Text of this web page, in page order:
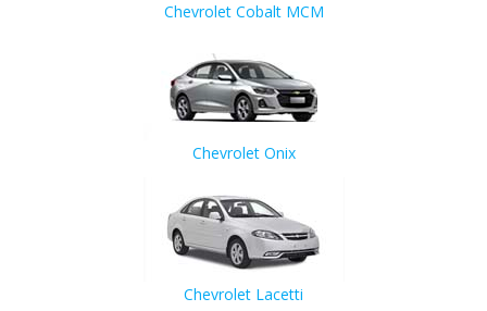
Chevrolet Cobalt MCM
Chevrolet Onix
Chevrolet Lacetti